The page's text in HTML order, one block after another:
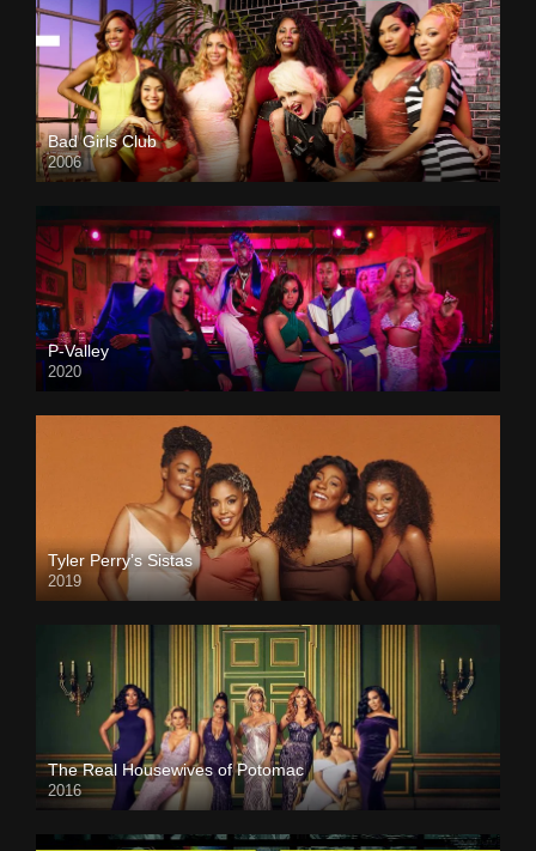
Bad Girls Club
2006
P-Valley
2020
Tyler Perry’s Sistas
2019
The Real Housewives of Potomac
2016